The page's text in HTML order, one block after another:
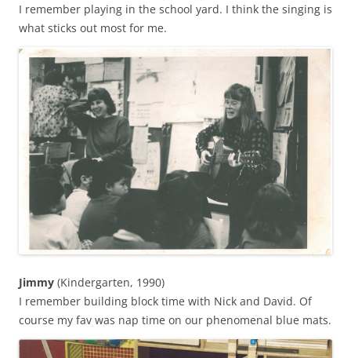
I remember playing in the school yard. I think the singing is
what sticks out most for me.
Jimmy (Kindergarten, 1990)
I remember building block time with Nick and David. Of
course my fav was nap time on our phenomenal blue mats.